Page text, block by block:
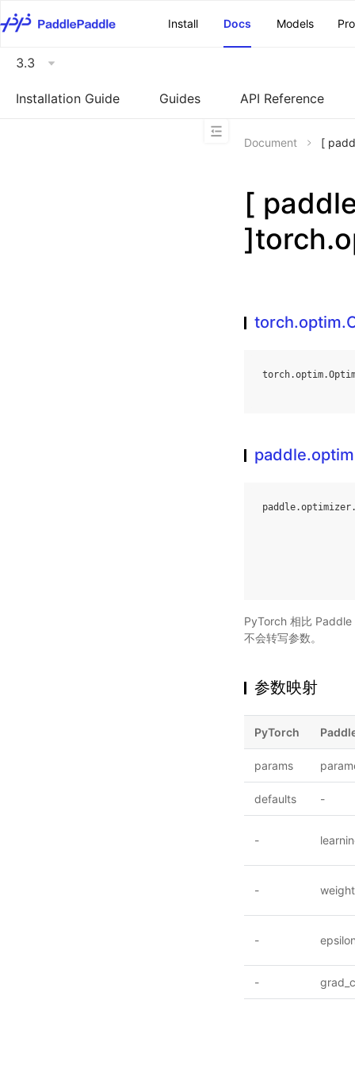
Install
Docs Models
3.3
Installation Guide Guides API Reference
Document [
[
torch.optim.
paddle.optimizer
PyTorch 相比
不会转写参数。
参数映射
PyTorch
params
defaults -
-
-
-
-